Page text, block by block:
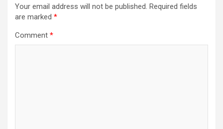
Your email address will not be published. Required fields
are marked *
Comment *